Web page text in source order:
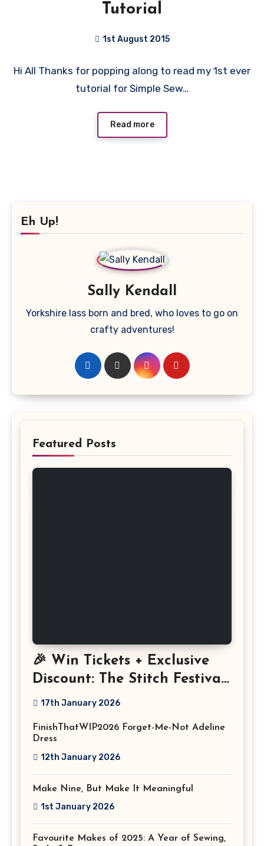
Tutorial
1st August 2015
Comments
Hi All Thanks for popping along to read my 1st ever
tutorial for Simple Sew…
Read more
Eh Up!
Sally Kendall
Yorkshire lass born and bred, who loves to go on
crafty adventures!
Featured Posts
🎉 Win Tickets + Exclusive
Discount: The Stitch Festival
2026!
17th January 2026
FinishThatWIP2026 Forget-Me-Not Adeline
Dress
12th January 2026
Make Nine, But Make It Meaningful
1st January 2026
Favourite Makes of 2025: A Year of Sewing,